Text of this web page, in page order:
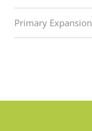
Primary Expansion